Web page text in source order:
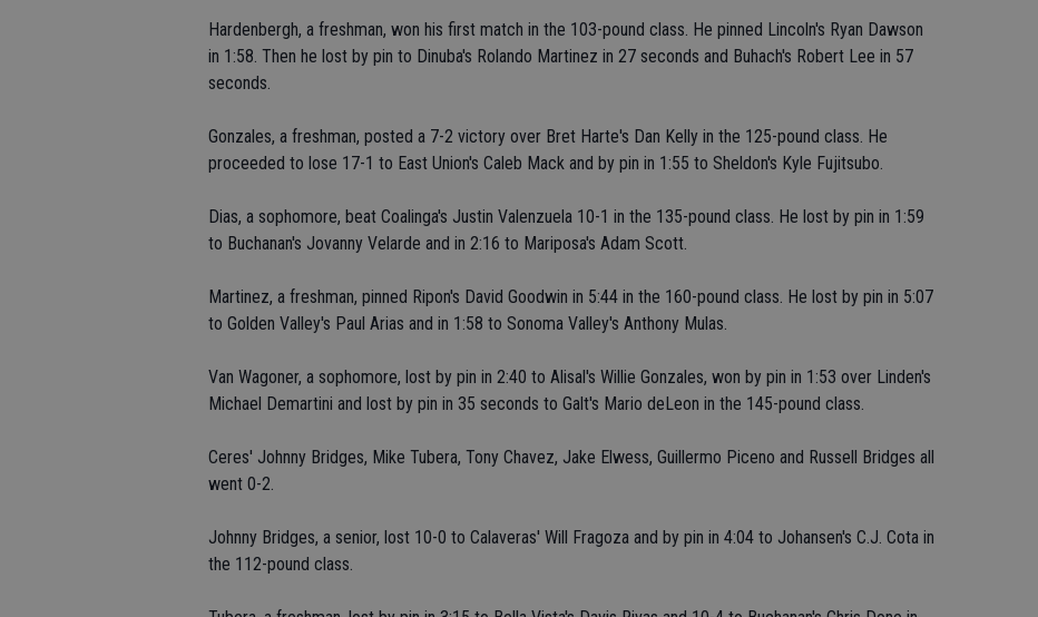
Hardenbergh, a freshman, won his first match in the 103-pound class. He pinned Lincoln's Ryan Dawson
in 1:58. Then he lost by pin to Dinuba's Rolando Martinez in 27 seconds and Buhach's Robert Lee in 57
seconds.
Gonzales, a freshman, posted a 7-2 victory over Bret Harte's Dan Kelly in the 125-pound class. He
proceeded to lose 17-1 to East Union's Caleb Mack and by pin in 1:55 to Sheldon's Kyle Fujitsubo.
Dias, a sophomore, beat Coalinga's Justin Valenzuela 10-1 in the 135-pound class. He lost by pin in 1:59
to Buchanan's Jovanny Velarde and in 2:16 to Mariposa's Adam Scott.
Martinez, a freshman, pinned Ripon's David Goodwin in 5:44 in the 160-pound class. He lost by pin in 5:07
to Golden Valley's Paul Arias and in 1:58 to Sonoma Valley's Anthony Mulas.
Van Wagoner, a sophomore, lost by pin in 2:40 to Alisal's Willie Gonzales, won by pin in 1:53 over Linden's
Michael Demartini and lost by pin in 35 seconds to Galt's Mario deLeon in the 145-pound class.
Ceres' Johnny Bridges, Mike Tubera, Tony Chavez, Jake Elwess, Guillermo Piceno and Russell Bridges all
went 0-2.
Johnny Bridges, a senior, lost 10-0 to Calaveras' Will Fragoza and by pin in 4:04 to Johansen's C.J. Cota in
the 112-pound class.